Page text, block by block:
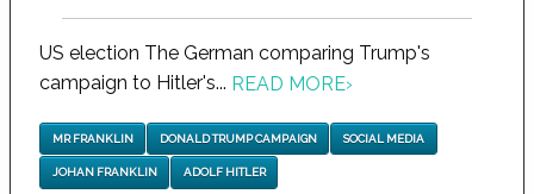
US election The German comparing Trump's
campaign to Hitler's... READ MORE›
MR FRANKLIN DONALD TRUMP CAMPAIGN SOCIAL MEDIA
JOHAN FRANKLIN ADOLF HITLER